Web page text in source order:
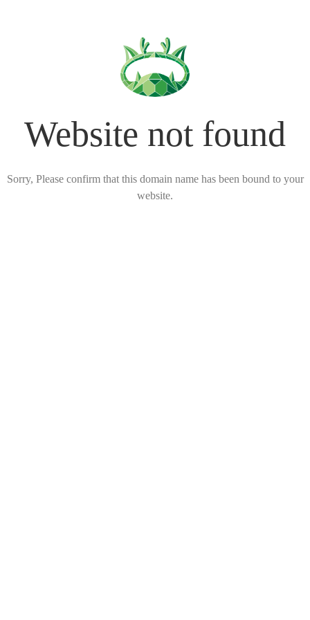
Website not found
Sorry, Please confirm that this domain name has been bound to your
website.